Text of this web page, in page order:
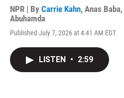
NPR | By Carrie Kahn, Anas Baba,
Abuhamda
Published July 7, 2026 at 4:41 AM EDT
LISTEN • 2:59